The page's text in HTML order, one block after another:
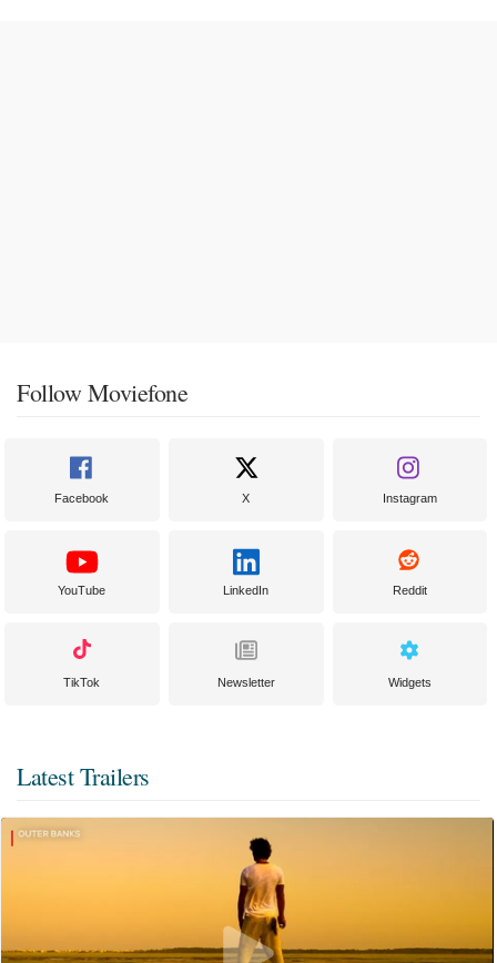
Follow Moviefone
Facebook X Instagram
YouTube LinkedIn Reddit
TikTok Newsletter Widgets
Latest Trailers